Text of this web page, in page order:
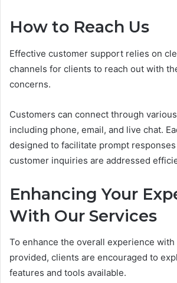
How to Reach Us
Effective customer support relies on
channels for clients to reach out with
concerns.
Customers can connect through
including phone, email, and live chat.
designed to facilitate prompt
customer inquiries are addressed
Enhancing Your
With Our Services
To enhance the overall experience
provided, clients are encouraged to
features and tools available.